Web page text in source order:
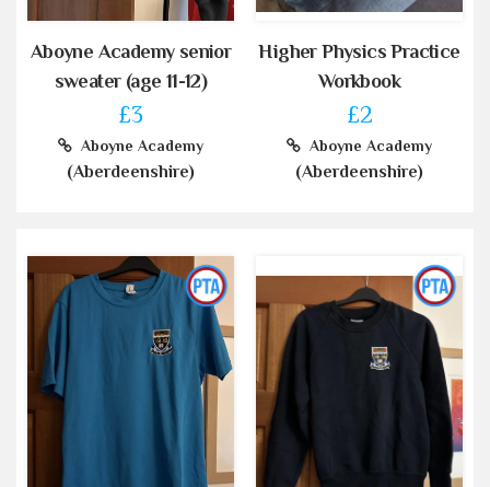
Aboyne Academy senior
sweater (age 11-12)
£3
Aboyne Academy
(Aberdeenshire)
Higher Physics Practice
Workbook
£2
Aboyne Academy
(Aberdeenshire)